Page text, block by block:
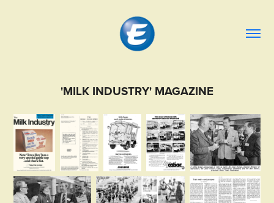
'MILK INDUSTRY' MAGAZINE